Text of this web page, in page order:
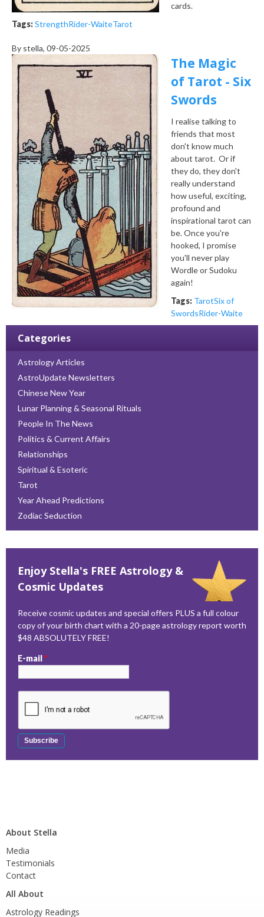
cards.
Tags:StrengthRider-WaiteTarot
By stella, 09-05-2025
The Magic
of Tarot - Six
Swords
I realise talking to
friends that most
don't know much
about tarot. Or if
they do, they don't
really understand
how useful, exciting,
profound and
inspirational tarot can
be. Once you're
hooked, I promise
you'll never play
Wordle or Sudoku
again!
Tags: TarotSix of
SwordsRider-Waite
Categories
Astrology Articles
AstroUpdate Newsletters
Chinese New Year
Lunar Planning & Seasonal Rituals
People In The News
Politics & Current Affairs
Relationships
Spiritual & Esoteric
Tarot
Year Ahead Predictions
Zodiac Seduction
Enjoy Stella's FREE Astrology &
Cosmic Updates
Receive cosmic updates and special offers PLUS a full colour
copy of your birth chart with a 20-page astrology report worth
$48 ABSOLUTELY FREE!
E-mail*
About Stella
Media
Testimonials
Contact
All About
Astrology Readings